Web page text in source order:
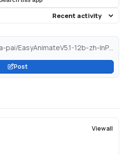
Post about alibaba-pai/EasyAnimateV5.1-12b-zh-InP-diffusers · Hugging Face...
Post
View all